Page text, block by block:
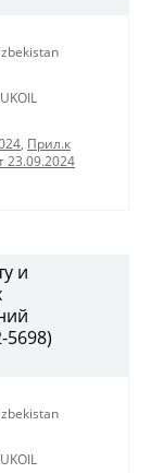
, Прил.к
23.09.2024
и
5698)